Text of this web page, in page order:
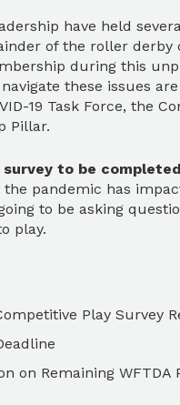
have held
of the roller derby
during this
these issues are
19 Task Force, the
Pillar.
to be
pandemic has
to be asking
play.
Play Survey
on Remaining WFTDA